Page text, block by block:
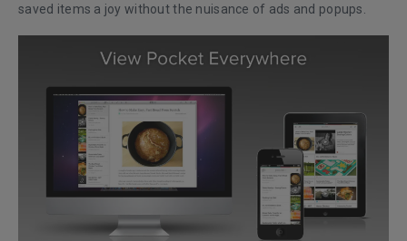
saved items a joy without the nuisance of ads and popups.